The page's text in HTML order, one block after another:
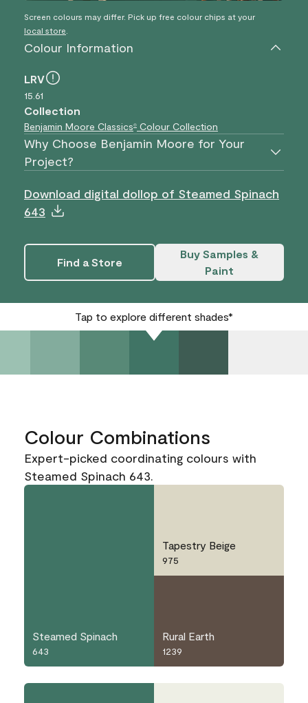
Screen colours may differ. Pick up free colour chips at your
local store
Colour Information
LRV
15.61
Collection
Benjamin Moore Classics® Colour Collection
Why Choose Benjamin Moore for Your
Project?
Download digital dollop of Steamed Spinach
643
Find a Store
Buy Samples &
Paint
Tap to explore different shades*
Colour Combinations
Expert-picked coordinating colours with
Steamed Spinach 643.
Steamed Spinach
643
Tapestry Beige
975
Rural Earth
1239